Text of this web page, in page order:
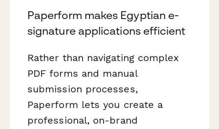
Paperform makes Egyptian e-
signature applications efficient
Rather than navigating complex
PDF forms and manual
submission processes,
Paperform lets you create a
professional, on-brand